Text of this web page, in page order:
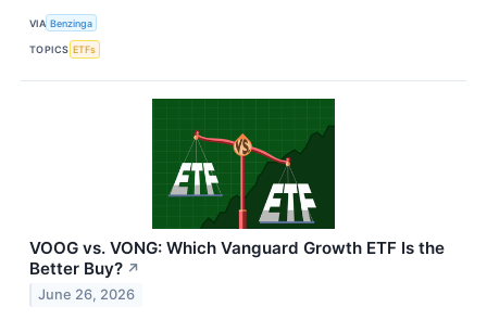
VIA Benzinga
TOPICS ETFs
VOOG vs. VONG: Which Vanguard Growth ETF Is the
Better Buy? ↗
June 26, 2026